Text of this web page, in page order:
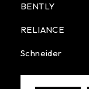
BENTLY
RELIANCE
Schneider